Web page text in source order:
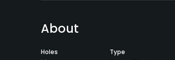
About
Holes Type